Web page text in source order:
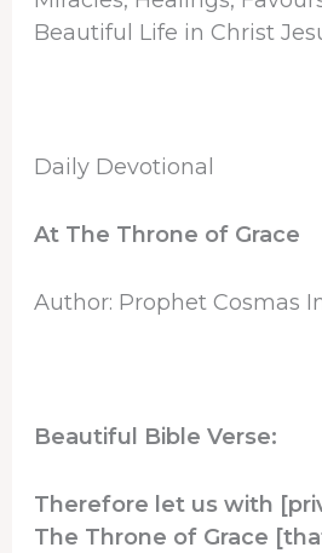
Beautiful Life in Christ
Daily Devotional
At The Throne of Grace
Author: Prophet Cosmas
Beautiful Bible Verse:
Therefore let us with
The Throne of Grace